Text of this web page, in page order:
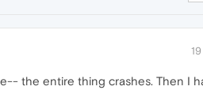
the entire thing crashes. Then I